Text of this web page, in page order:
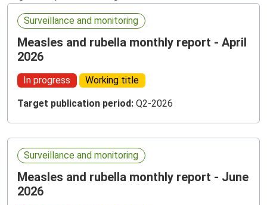
Surveillance and monitoring
Measles and rubella monthly report - April
2026
In progress Working title
Target publication period: Q2-2026
Surveillance and monitoring
Measles and rubella monthly report - June
2026